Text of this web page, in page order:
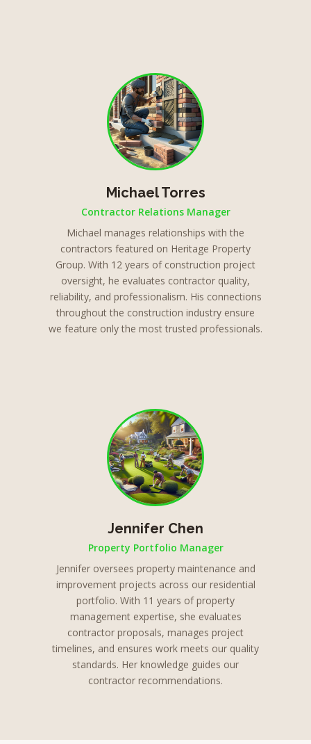
Michael Torres
Contractor Relations Manager
Michael manages relationships with the
contractors featured on Heritage Property
Group. With 12 years of construction project
oversight, he evaluates contractor quality,
reliability, and professionalism. His connections
throughout the construction industry ensure
we feature only the most trusted professionals.
Jennifer Chen
Property Portfolio Manager
Jennifer oversees property maintenance and
improvement projects across our residential
portfolio. With 11 years of property
management expertise, she evaluates
contractor proposals, manages project
timelines, and ensures work meets our quality
standards. Her knowledge guides our
contractor recommendations.